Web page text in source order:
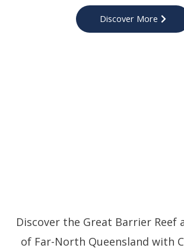
Discover More
Discover the Great Barrier Reef
of Far-North Queensland with